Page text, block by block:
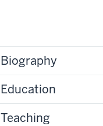
Biography
Education
Teaching